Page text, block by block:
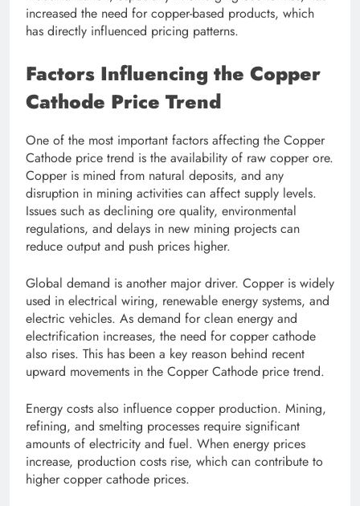
increased the need for copper-based products, which
has directly influenced pricing patterns.
Factors Influencing the Copper
Cathode Price Trend
One of the most important factors affecting the Copper
Cathode price trend is the availability of raw copper ore.
Copper is mined from natural deposits, and any
disruption in mining activities can affect supply levels.
Issues such as declining ore quality, environmental
regulations, and delays in new mining projects can
reduce output and push prices higher.
Global demand is another major driver. Copper is widely
used in electrical wiring, renewable energy systems, and
electric vehicles. As demand for clean energy and
electrification increases, the need for copper cathode
also rises. This has been a key reason behind recent
upward movements in the Copper Cathode price trend.
Energy costs also influence copper production. Mining,
refining, and smelting processes require significant
amounts of electricity and fuel. When energy prices
increase, production costs rise, which can contribute to
higher copper cathode prices.